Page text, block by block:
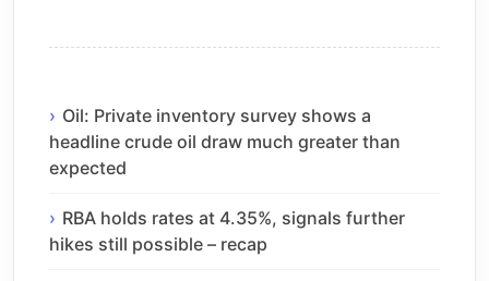
Oil: Private inventory survey shows a
headline crude oil draw much greater than
expected
RBA holds rates at 4.35%, signals further
hikes still possible – recap